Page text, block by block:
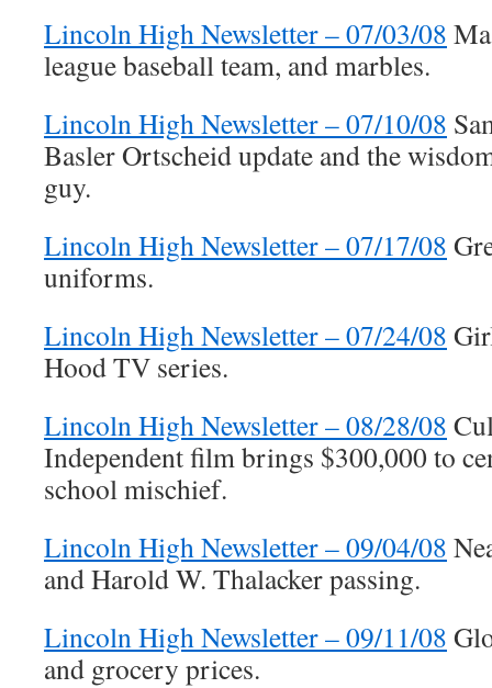
Lincoln High Newsletter – 07/03/08
league baseball team, and marbles.
Lincoln High Newsletter – 07/10/08
Basler Ortscheid update and the
guy.
Lincoln High Newsletter – 07/17/08
uniforms.
Lincoln High Newsletter – 07/24/08
Hood TV series.
Lincoln High Newsletter – 08/28/08
Independent film brings $300,000 to
school mischief.
Lincoln High Newsletter – 09/04/08
and Harold W. Thalacker passing.
Lincoln High Newsletter – 09/11/08
and grocery prices.